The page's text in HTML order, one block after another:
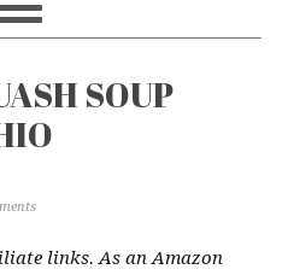
SOUP
links. As an Amazon